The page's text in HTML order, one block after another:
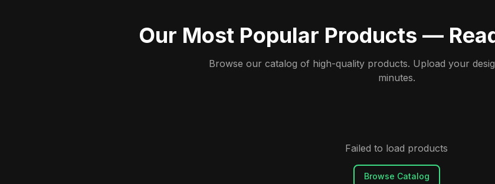
Our Most Popular Products —
Browse our catalog of high-quality products. Upload your
minutes.
Failed to load products
Browse Catalog